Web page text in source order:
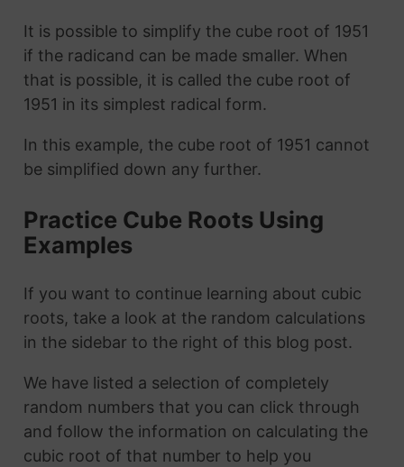
It is possible to simplify the cube root of 1951
if the radicand can be made smaller. When
that is possible, it is called the cube root of
1951 in its simplest radical form.
In this example, the cube root of 1951 cannot
be simplified down any further.
Practice Cube Roots Using
Examples
If you want to continue learning about cubic
roots, take a look at the random calculations
in the sidebar to the right of this blog post.
We have listed a selection of completely
random numbers that you can click through
and follow the information on calculating the
cubic root of that number to help you